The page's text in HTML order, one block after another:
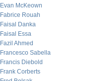
Evan McKeown
Fabrice Rouah
Faisal Danka
Faisal Essa
Fazil Ahmed
Francesco Sabella
Francis Diebold
Frank Corberts